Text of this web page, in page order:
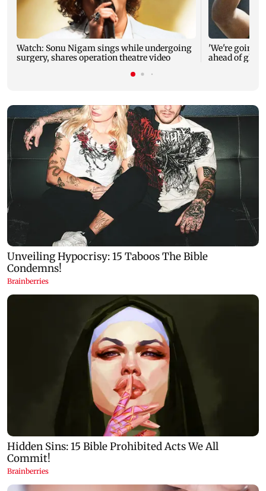
Watch: Sonu Nigam sings while undergoing
surgery, shares operation theatre video
'We're going
ahead of